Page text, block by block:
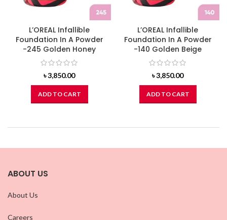
L’OREAL Infallible
Foundation In A Powder
-245 Golden Honey
৳3,850.00
ADD TO CART
L’OREAL Infallible
Foundation In A Powder
-140 Golden Beige
৳3,850.00
ADD TO CART
ABOUT US
About Us
Careers